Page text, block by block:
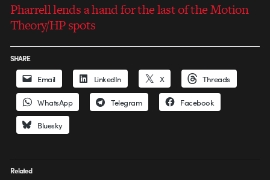
Pharrell lends a hand for the last of the Motion
Theory/HP spots
SHARE
Email LinkedIn X Threads
WhatsApp Telegram Facebook
Bluesky
Related